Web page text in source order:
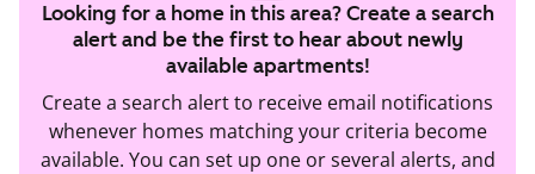
Looking for a home in this area? Create a search
alert and be the first to hear about newly
available apartments!
Create a search alert to receive email notifications
whenever homes matching your criteria become
available. You can set up one or several alerts, and